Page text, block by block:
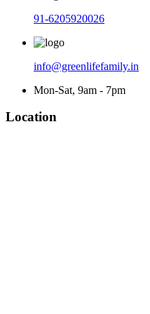
91-6205920026
info@greenlifefamily.in
Mon-Sat, 9am - 7pm
Location